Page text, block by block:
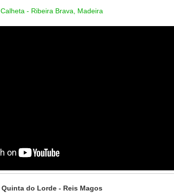
Calheta - Ribeira Brava, Madeira
Quinta do Lorde - Reis Magos